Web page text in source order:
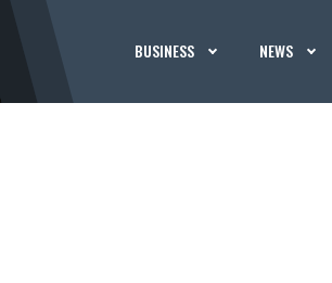
BUSINESS NEWS